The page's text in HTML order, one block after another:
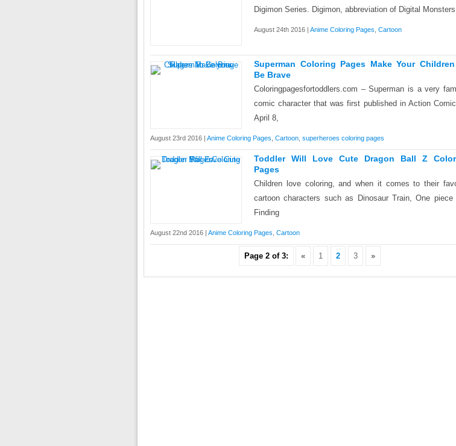
Digimon Series. Digimon, abbreviation of Digital
August 24th 2016 | Anime Coloring Pages Cartoon
Superman Coloring Pages Make Your
Be Brave
Coloringpagesfortoddlers.com – Superman is a very
comic character that was first published in Action
April 8,
August 23rd 2016 | Anime Coloring Pages Cartoon superheroes coloring pages
Toddler Will Love Cute Dragon Ball Z
Pages
Children love coloring, and when it comes to their
cartoon characters such as Dinosaur Train, One piece
Finding
August 22nd 2016 | Anime Coloring Pages Cartoon
Page 2 of 3: « 1 2 3 »